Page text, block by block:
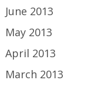
June 2013
May 2013
April 2013
March 2013